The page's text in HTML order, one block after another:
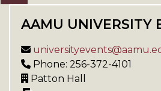
AAMU UNIVERSITY
Phone: 256-372-4101
Patton Hall